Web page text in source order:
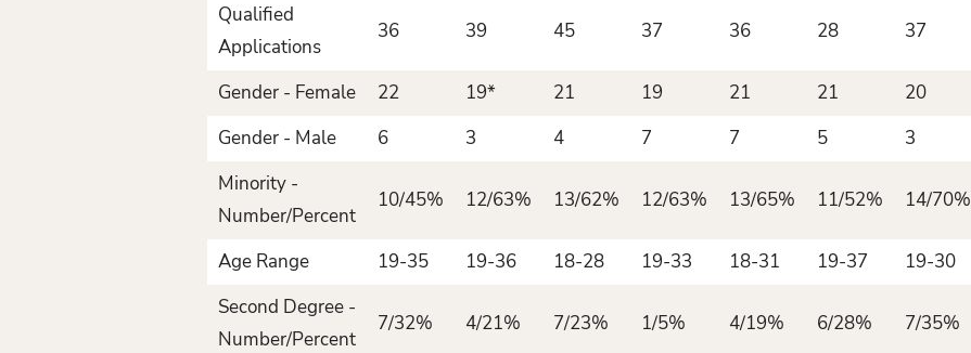
Qualified
Applications
36 39 45 37 36 28 37
Gender - Female 22 19* 21 19 21 21 20
Gender - Male
6 3 4 7 7 5 3
Minority -
Number/Percent
10/45% 12/63% 13/62% 12/63% 13/65% 11/52% 14/70%
Age Range 19-35 19-36 18-28 19-33 18-31 19-37 19-30
Second Degree -
Number/Percent
7/32% 4/21% 7/23% 1/5% 4/19% 6/28% 7/35%